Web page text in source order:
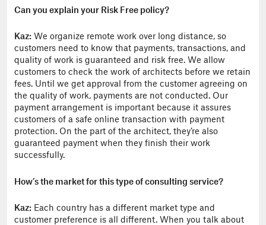
Can you explain your Risk Free policy?
Kaz: We organize remote work over long distance, so
customers need to know that payments, transactions, and
quality of work is guaranteed and risk free. We allow
customers to check the work of architects before we retain
fees. Until we get approval from the customer agreeing on
the quality of work, payments are not conducted. Our
payment arrangement is important because it assures
customers of a safe online transaction with payment
protection. On the part of the architect, they’re also
guaranteed payment when they finish their work
successfully.
How’s the market for this type of consulting service?
Kaz: Each country has a different market type and
customer preference is all different. When you talk about